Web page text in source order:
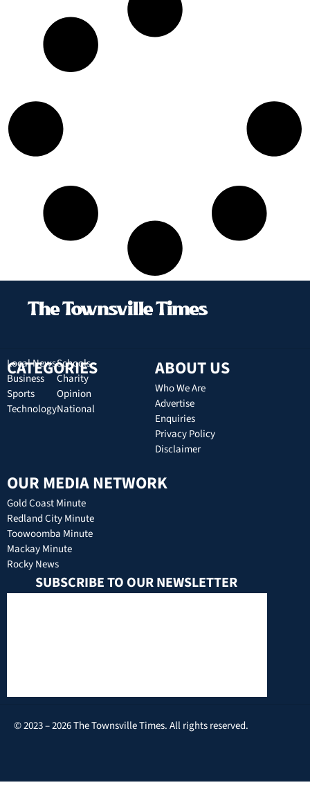
CATEGORIES
Local News
Business
Sports
Technology
Schools
Charity
Opinion
National
ABOUT US
Who We Are
Advertise
Enquiries
Privacy Policy
Disclaimer
OUR MEDIA NETWORK
Gold Coast Minute
Redland City Minute
Toowoomba Minute
Mackay Minute
Rocky News
SUBSCRIBE TO OUR NEWSLETTER
© 2023 – 2026 The Townsville Times. All rights reserved.